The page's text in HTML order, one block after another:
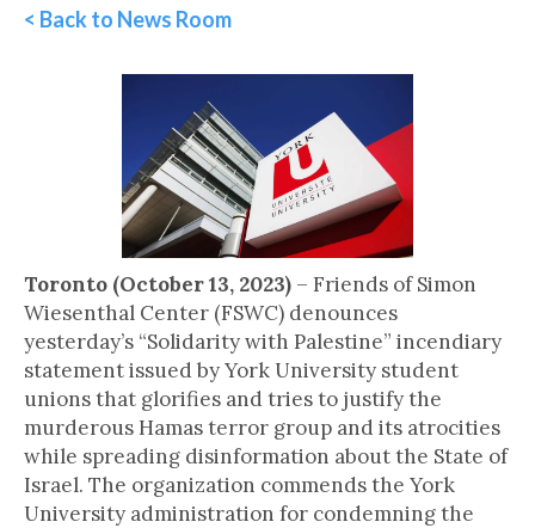
< Back to News Room
Toronto (October 13, 2023) – Friends of Simon
Wiesenthal Center (FSWC) denounces
yesterday’s “Solidarity with Palestine” incendiary
statement issued by York University student
unions that glorifies and tries to justify the
murderous Hamas terror group and its atrocities
while spreading disinformation about the State of
Israel. The organization commends the York
University administration for condemning the